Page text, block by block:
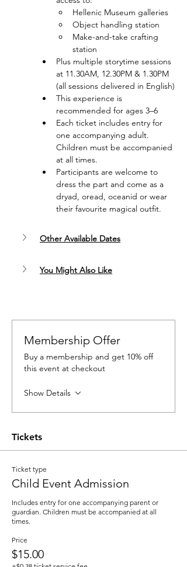
Hellenic Museum galleries
Object handling station
Make-and-take crafting
station
Plus multiple storytime sessions
at 11.30AM, 12.30PM & 1.30PM
(all sessions delivered in English)
This experience is
recommended for ages 3–6
Each ticket includes entry for
one accompanying adult.
Children must be accompanied
at all times.
Participants are welcome to
dress the part and come as a
dryad, oread, oceanid or wear
their favourite magical outfit.
Other Available Dates
You Might Also Like
Membership Offer
Buy a membership and get 10% off
this event at checkout
Show Details
Tickets
Ticket type
Child Event Admission
Includes entry for one accompanying parent or
guardian. Children must be accompanied at all
times.
Price
$15.00